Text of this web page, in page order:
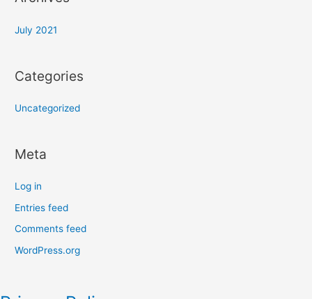
July 2021
Categories
Uncategorized
Meta
Log in
Entries feed
Comments feed
WordPress.org